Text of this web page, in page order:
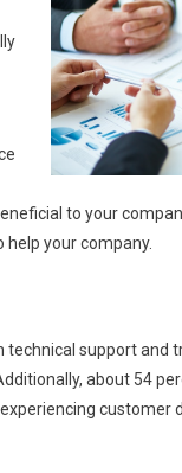
to your
help your company.
support and
about 54
customer